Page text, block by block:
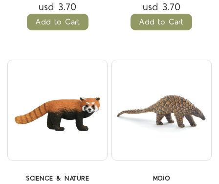
usd 3.70
Add to Cart
usd 3.70
Add to Cart
SCIENCE & NATURE MOJO